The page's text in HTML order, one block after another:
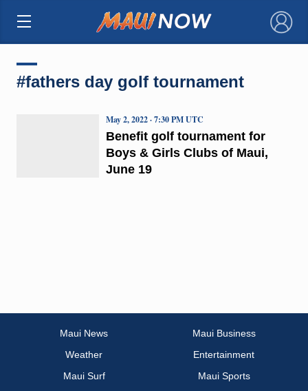
×
#fathers day golf tournament
Benefit golf tournament for
Boys & Girls Clubs of Maui,
June 19
May 2, 2022 · 7:30 PM UTC
Maui News
Maui Business
Weather
Entertainment
Maui Surf
Maui Sports